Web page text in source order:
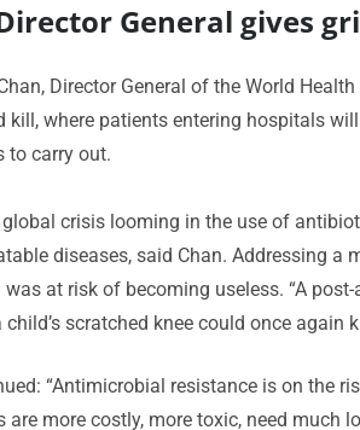
General gives
Director General of the World
kill, where patients entering hospitals
to carry out.
crisis looming in the use of
diseases, said Chan. Addressing a
was at risk of becoming useless. “A
scratched knee could once again
“Antimicrobial resistance is on the
are more costly, more toxic, need much